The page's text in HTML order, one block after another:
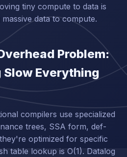
tiny compute to data is
data to compute.
Problem:
Everything
compilers use specialized
trees, SSA form, def-
optimized for specific
table lookup is O(1). Datalog